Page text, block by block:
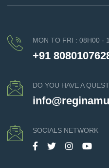
MON TO FRI : 08H00 -
+91
DO YOU HAVE A
SOCIALS NETWORK